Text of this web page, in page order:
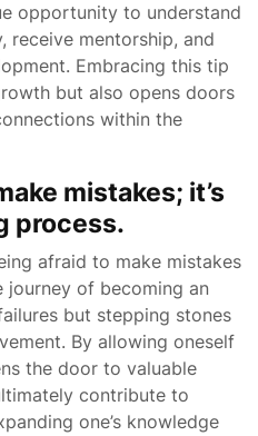
opportunity to understand
receive mentorship, and
Embracing this tip
but also opens doors
within the
mistakes; it’s
process.
afraid to make mistakes
journey of becoming an
but stepping stones
By allowing oneself
the door to valuable
contribute to
one’s knowledge